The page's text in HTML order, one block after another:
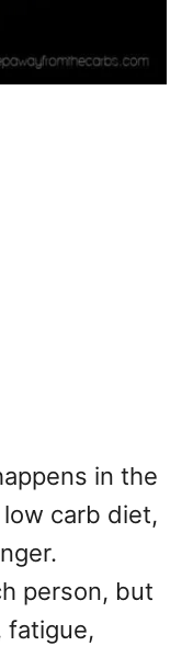
in the
carb diet,
person, but
fatigue,